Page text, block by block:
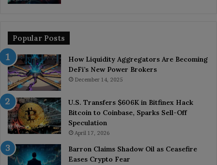
Popular Posts
How Liquidity Aggregators Are Becoming
DeFi’s New Power Brokers
December 14, 2025
U.S. Transfers $606K in Bitfinex Hack
Bitcoin to Coinbase, Sparks Sell-Off
Speculation
April 17, 2026
Barron Claims Shadow Oil as Ceasefire
Eases Crypto Fear